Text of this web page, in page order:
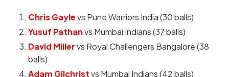
Chris Gaylevs Pune Warriors India (30 balls)
Yusuf Pathanvs Mumbai Indians (37 balls)
David Millervs Royal Challengers Bangalore (38
balls)
Adam Gilchristvs Mumbai Indians (42 balls)